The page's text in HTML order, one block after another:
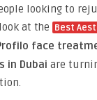
looking to
at the Best
face
in Dubai are